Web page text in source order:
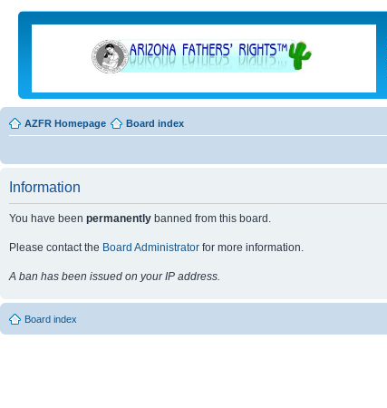
AZFR Homepage Board index
Information
You have been permanently banned from this board.
Please contact the Board Administrator for more information.
A ban has been issued on your IP address.
Board index